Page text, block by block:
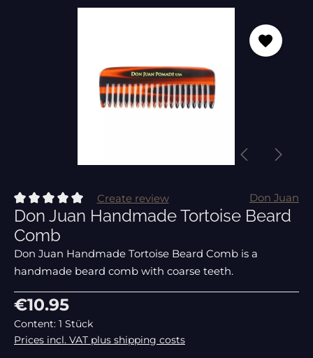
Average rating of 0 out of 5 stars
Create review Don Juan
Don Juan Handmade Tortoise Beard
Comb
Don Juan Handmade Tortoise Beard Comb is a
handmade beard comb with coarse teeth.
Regular price:
€10.95
Content: 1 Stück
Prices incl. VAT plus shipping costs